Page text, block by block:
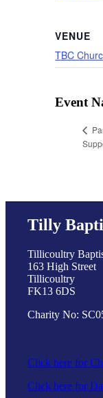
VENUE
TBC
Event
Tilly
Tillicoultry
163 High Street
Tillicoultry
FK13 6DS
Charity No:
Click here for
Click here for